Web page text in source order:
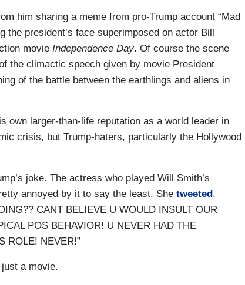
him sharing a meme from pro-Trump account “Mad
the president’s face superimposed on actor Bill
movie Independence Day. Of course the scene
the climactic speech given by movie President
of the battle between the earthlings and aliens in
own larger-than-life reputation as a world leader in
crisis, but Trump-haters, particularly the Hollywood
joke. The actress who played Will Smith’s
annoyed by it to say the least. She tweeted,
CANT BELIEVE U WOULD INSULT OUR
POS BEHAVIOR! U NEVER HAD THE
ROLE! NEVER!”
a movie.